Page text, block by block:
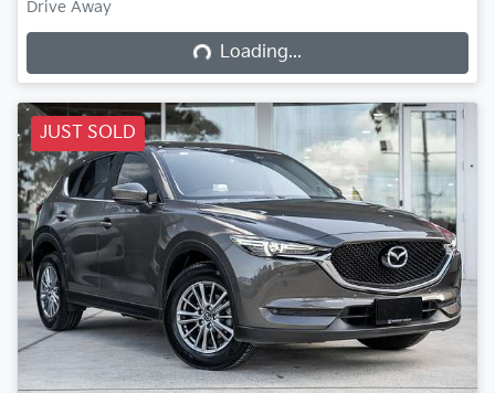
Drive Away Loading...Loading...
JUST SOLD